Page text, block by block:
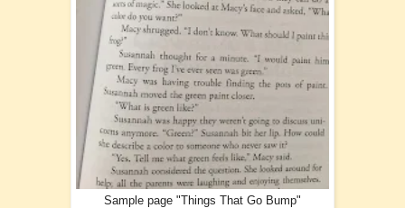
Sample page "Things That Go Bump"